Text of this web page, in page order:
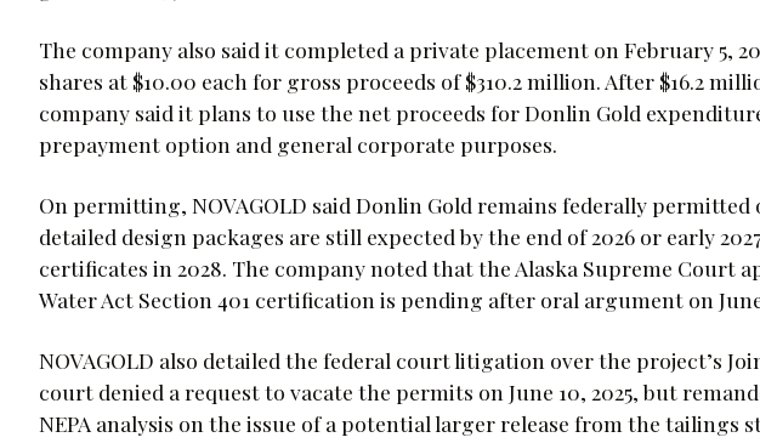
The company also said it completed a private placement on February 5,
shares at $10.00 each for gross proceeds of $310.2 million. After $16.2
company said it plans to use the net proceeds for Donlin Gold
prepayment option and general corporate purposes.
On permitting, NOVAGOLD said Donlin Gold remains federally
detailed design packages are still expected by the end of 2026 or early
certificates in 2028. The company noted that the Alaska Supreme Court
Water Act Section 401 certification is pending after oral argument on June
NOVAGOLD also detailed the federal court litigation over the project’s
court denied a request to vacate the permits on June 10, 2025, but
NEPA analysis on the issue of a potential larger release from the tailings